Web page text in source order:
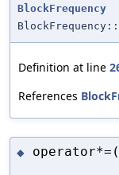
BlockFrequency
Definition at line
References
◆